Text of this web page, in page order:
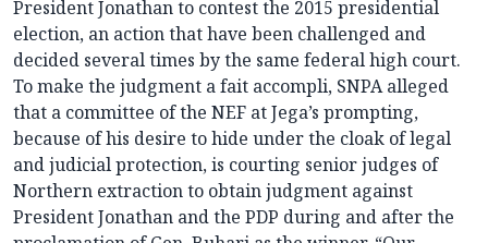
President Jonathan to contest the 2015 presidential
election, an action that have been challenged and
decided several times by the same federal high court.
To make the judgment a fait accompli, SNPA alleged
that a committee of the NEF at Jega’s prompting,
because of his desire to hide under the cloak of legal
and judicial protection, is courting senior judges of
Northern extraction to obtain judgment against
President Jonathan and the PDP during and after the